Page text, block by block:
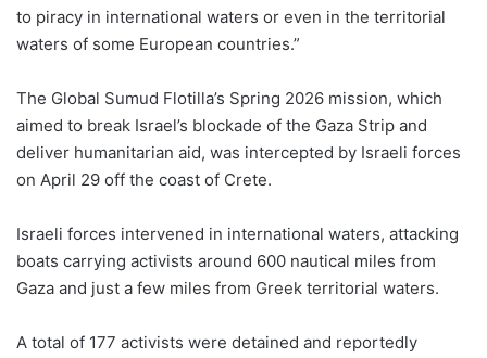
to piracy in international waters or even in the territorial
waters of some European countries.”
The Global Sumud Flotilla’s Spring 2026 mission, which
aimed to break Israel’s blockade of the Gaza Strip and
deliver humanitarian aid, was intercepted by Israeli forces
on April 29 off the coast of Crete.
Israeli forces intervened in international waters, attacking
boats carrying activists around 600 nautical miles from
Gaza and just a few miles from Greek territorial waters.
A total of 177 activists were detained and reportedly